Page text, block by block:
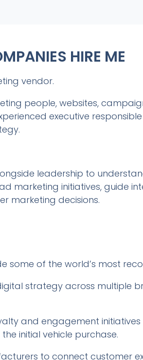
HIRE ME
vendor.
people, websites,
executive
leadership to
marketing initiatives, guide
marketing decisions.
some of the world’s most
strategy across multiple
and engagement
initial vehicle purchase.
to connect customer